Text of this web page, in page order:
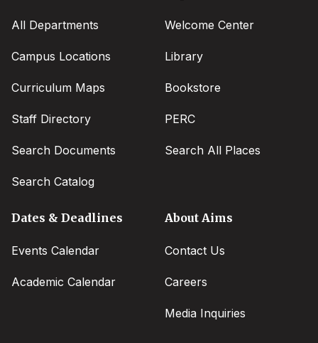
All Departments
Campus Locations
Curriculum Maps
Staff Directory
Search Documents
Search Catalog
Welcome Center
Library
Bookstore
PERC
Search All Places
Dates & Deadlines
Events Calendar
Academic Calendar
About Aims
Contact Us
Careers
Media Inquiries